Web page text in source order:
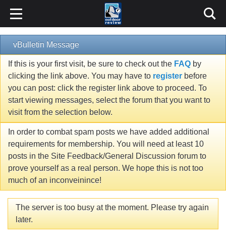
vBulletin Message
If this is your first visit, be sure to check out the FAQ by
clicking the link above. You may have to register before
you can post: click the register link above to proceed. To
start viewing messages, select the forum that you want to
visit from the selection below.
In order to combat spam posts we have added additional
requirements for membership. You will need at least 10
posts in the Site Feedback/General Discussion forum to
prove yourself as a real person. We hope this is not too
much of an inconveinince!
The server is too busy at the moment. Please try again
later.